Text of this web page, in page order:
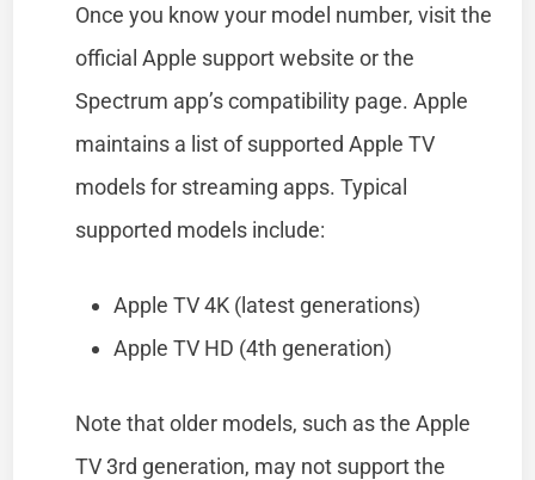
Once you know your model number, visit the
official Apple support website or the
Spectrum app’s compatibility page. Apple
maintains a list of supported Apple TV
models for streaming apps. Typical
supported models include:
Apple TV 4K (latest generations)
Apple TV HD (4th generation)
Note that older models, such as the Apple
TV 3rd generation, may not support the